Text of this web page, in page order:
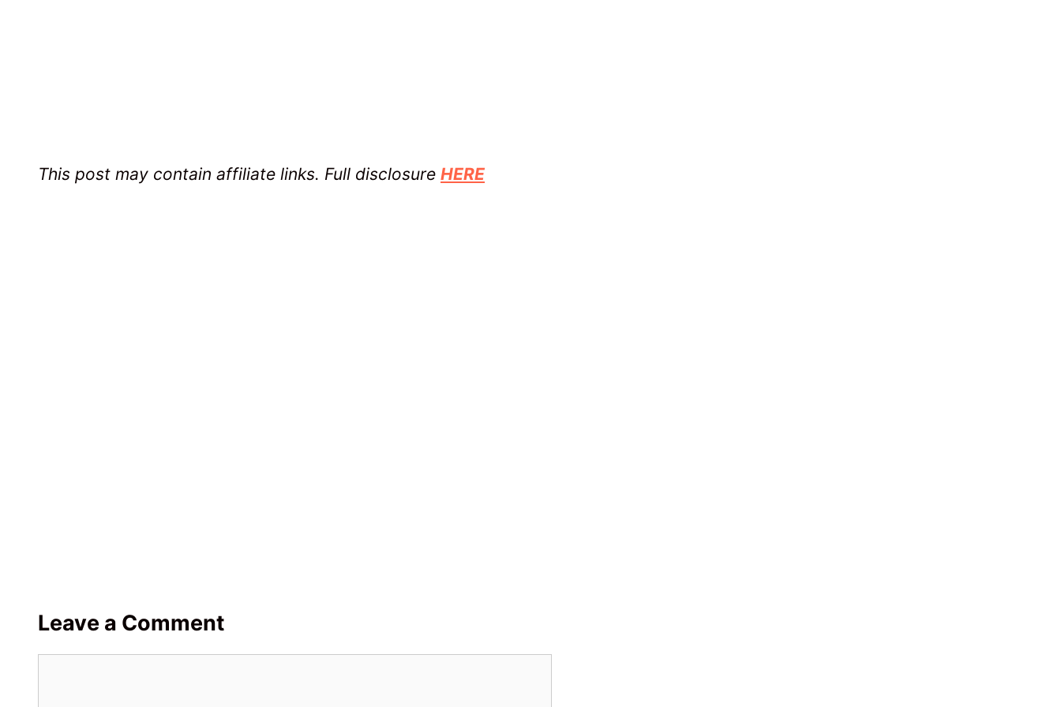
This post may contain affiliate links. Full disclosure HERE
Leave a Comment